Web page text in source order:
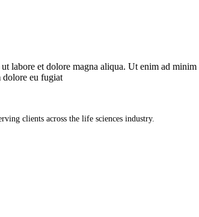
labore et dolore magna aliqua. Ut enim ad
dolore eu fugiat
clients across the life sciences industry.